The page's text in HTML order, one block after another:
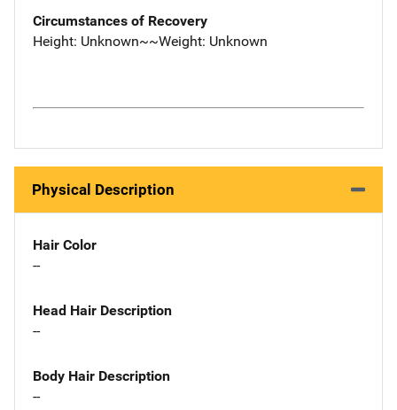
Circumstances of Recovery
Height: Unknown~~Weight: Unknown
Physical Description
Hair Color
--
Head Hair Description
--
Body Hair Description
--